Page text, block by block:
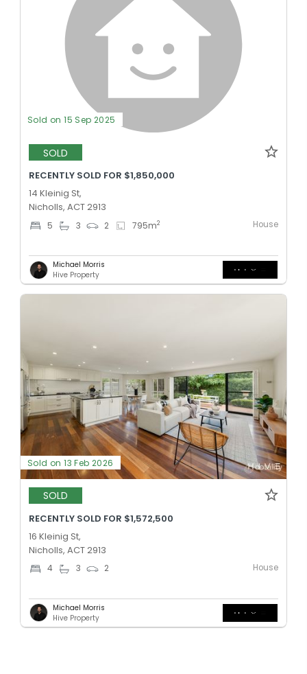
Sold on 15 Sep 2025
SOLD
RECENTLY SOLD FOR $1,850,000
14 Kleinig St,
Nicholls, ACT 2913
5 3 2 795m2 House
Michael Morris
Hive Property
Sold on 13 Feb 2026
SOLD
RECENTLY SOLD FOR $1,572,500
16 Kleinig St,
Nicholls, ACT 2913
4 3 2 House
Michael Morris
Hive Property